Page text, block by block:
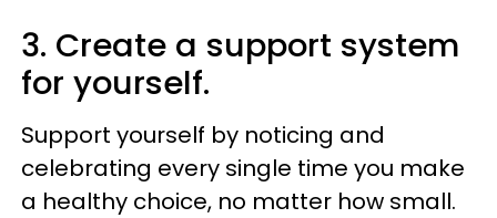
3. Create a support system
for yourself.
Support yourself by noticing and
celebrating every single time you make
a healthy choice, no matter how small.